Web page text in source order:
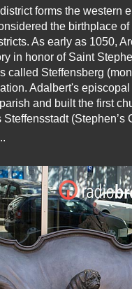
forms the western
the birthplace
As early as 1050,
in honor of Saint
called Steffensberg
Adalbert's
and built the first
(Stephen’s